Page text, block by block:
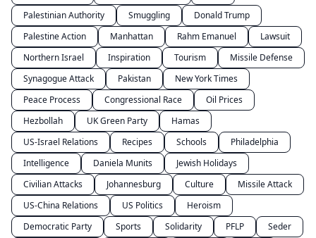
Palestinian Authority
Smuggling
Donald Trump
Palestine Action
Manhattan Rahm Emanuel
Lawsuit
Northern Israel
Inspiration Tourism
Missile Defense
Synagogue Attack
Pakistan
New York Times
Peace Process
Congressional Race
Oil Prices
Hezbollah
UK Green Party
Hamas
US-Israel Relations
Recipes Schools
Philadelphia
Intelligence
Daniela Munits
Jewish Holidays
Civilian Attacks
Johannesburg Culture
Missile Attack
US-China Relations
US Politics
Heroism
Democratic Party
Sports Solidarity PFLP
Seder